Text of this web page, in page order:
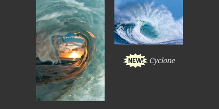
Cyclone